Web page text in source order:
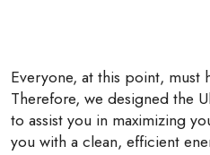
Everyone, at this point, must
Therefore, we designed the
to assist you in maximizing
you with a clean, efficient